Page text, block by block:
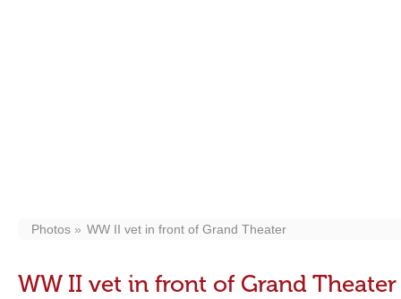
Photos WW II vet in front of Grand Theater
WW II vet in front of Grand Theater